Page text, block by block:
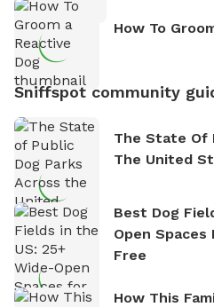
How To
Sniffspot community
The State Of
The United
Best Dog
Open Spaces
Free
How This